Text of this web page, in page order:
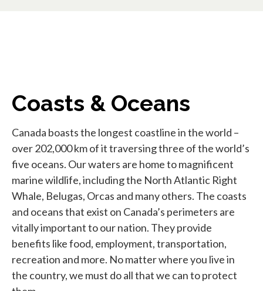
Coasts & Oceans
Canada boasts the longest coastline in the world –
over 202,000 km of it traversing three of the world’s
five oceans. Our waters are home to magnificent
marine wildlife, including the North Atlantic Right
Whale, Belugas, Orcas and many others. The coasts
and oceans that exist on Canada’s perimeters are
vitally important to our nation. They provide
benefits like food, employment, transportation,
recreation and more. No matter where you live in
the country, we must do all that we can to protect